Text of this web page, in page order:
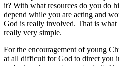
it? With what resources do you do
depend while you are acting and
God is really involved. That is what
really very simple.
For the encouragement of young
at all difficult for God to direct you